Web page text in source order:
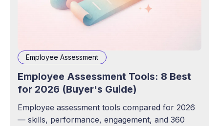
Employee Assessment
Employee Assessment Tools: 8 Best
for 2026 (Buyer's Guide)
Employee assessment tools compared for 2026
— skills, performance, engagement, and 360